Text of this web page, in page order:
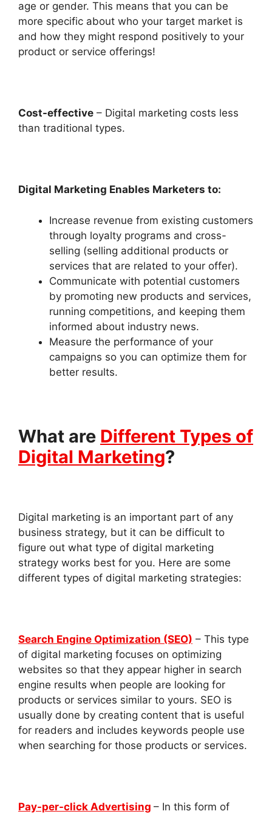
age or gender. This means that you can be
more specific about who your target market is
and how they might respond positively to your
product or service offerings!
Cost-effective – Digital marketing costs less
than traditional types.
Digital Marketing Enables Marketers to:
Increase revenue from existing customers
through loyalty programs and cross-
selling (selling additional products or
services that are related to your offer).
Communicate with potential customers
by promoting new products and services,
running competitions, and keeping them
informed about industry news.
Measure the performance of your
campaigns so you can optimize them for
better results.
What are Different Types of
Digital Marketing?
Digital marketing is an important part of any
business strategy, but it can be difficult to
figure out what type of digital marketing
strategy works best for you. Here are some
different types of digital marketing strategies:
Search Engine Optimization (SEO) – This type
of digital marketing focuses on optimizing
websites so that they appear higher in search
engine results when people are looking for
products or services similar to yours. SEO is
usually done by creating content that is useful
for readers and includes keywords people use
when searching for those products or services.
Pay-per-click Advertising – In this form of